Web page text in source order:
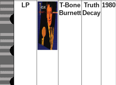
LP
T-Bone
Burnett
Truth
Decay
1980